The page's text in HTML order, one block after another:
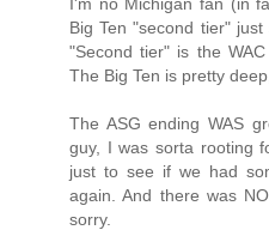
Big Ten "second tier"
"Second tier" is the
The Big Ten is pretty
The ASG ending WAS
guy, I was sorta rooting
just to see if we had
again. And there was
sorry.